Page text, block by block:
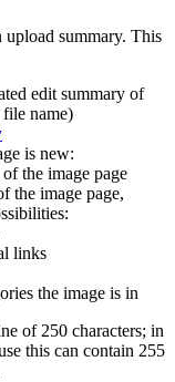
upload summary. This
edit summary of
name)
is new:
the image page
the image page,
links
the image is in
of 250 characters; in
this can contain 255